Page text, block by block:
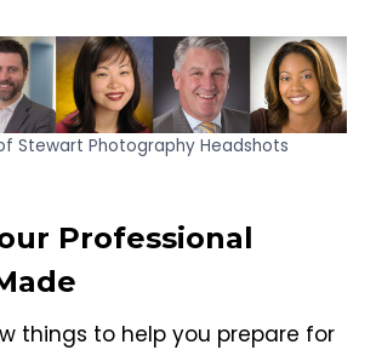
Stewart Photography Headshots
Professional
things to help you prepare for